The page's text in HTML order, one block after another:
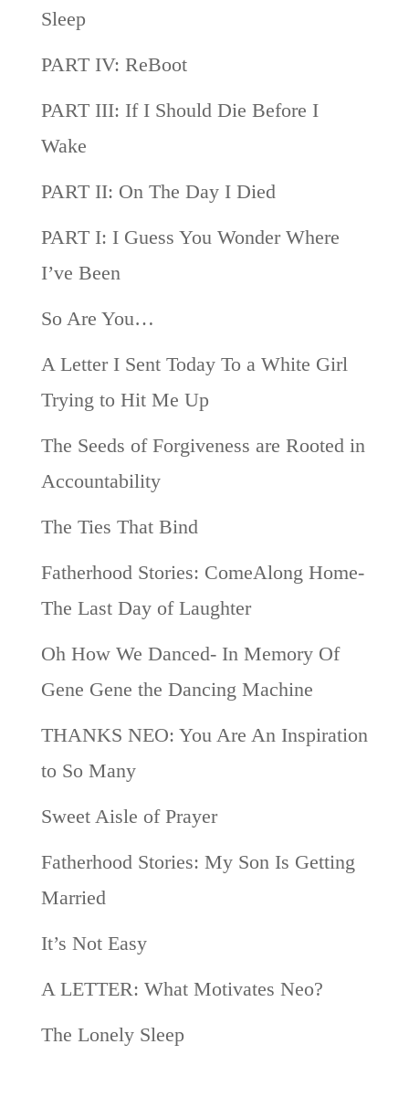
Sleep
PART IV: ReBoot
PART III: If I Should Die Before I
Wake
PART II: On The Day I Died
PART I: I Guess You Wonder Where
I’ve Been
So Are You…
A Letter I Sent Today To a White Girl
Trying to Hit Me Up
The Seeds of Forgiveness are Rooted in
Accountability
The Ties That Bind
Fatherhood Stories: ComeAlong Home-
The Last Day of Laughter
Oh How We Danced- In Memory Of
Gene Gene the Dancing Machine
THANKS NEO: You Are An Inspiration
to So Many
Sweet Aisle of Prayer
Fatherhood Stories: My Son Is Getting
Married
It’s Not Easy
A LETTER: What Motivates Neo?
The Lonely Sleep